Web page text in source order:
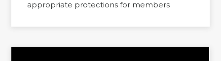
appropriate protections for members